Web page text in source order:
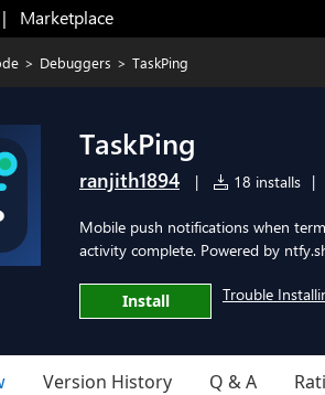
|   Marketplace
> Debuggers > TaskPing
TaskPing
ranjith1894 | 18 installs |
Mobile push notifications when
activity complete. Powered by
Install Trouble
Version History Q & A